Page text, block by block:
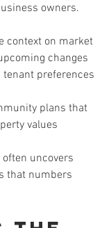
owners.
context on market
changes
tenant preferences
plans that
values
uncovers
that numbers